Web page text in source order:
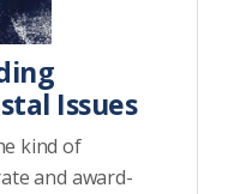
Issues
kind of
and award-